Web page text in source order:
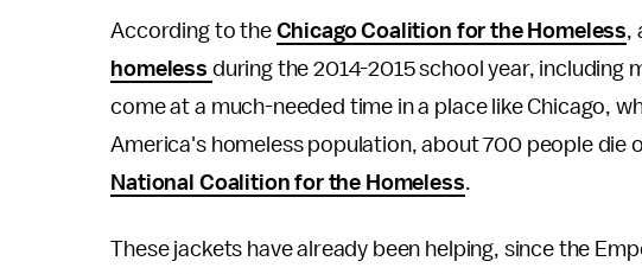
According to the Chicago Coalition for the Homeless,
homeless during the 2014-2015 school year,
come at a much-needed time in a place like Chicago,
America's homeless population, about 700 people die
National Coalition for the Homeless.
These jackets have already been helping, since the